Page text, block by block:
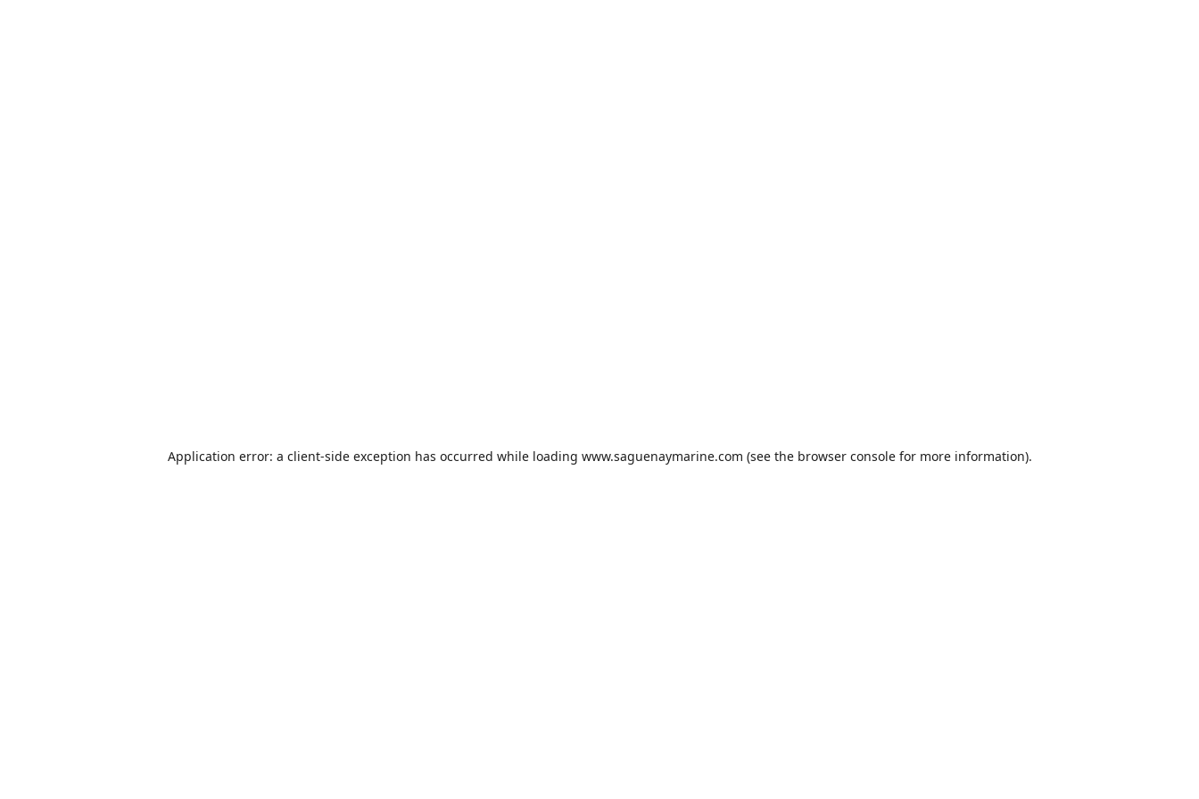
Application error: a client-side exception has occurred while loading www.saguenaymarine.com (see the browser consolefor more information).